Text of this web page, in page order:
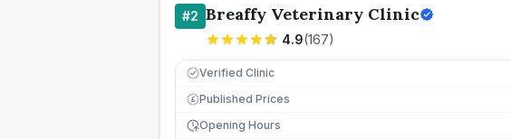
#2 Breaffy Veterinary Clinic
4.9(167)
Verified Clinic
£ Published Prices
Opening Hours